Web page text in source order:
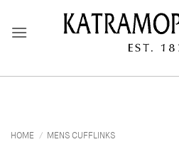
HOME / MENS CUFFLINKS